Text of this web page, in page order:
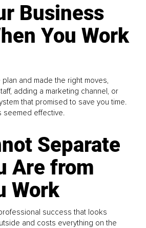
Business
You Work
and made the right moves,
adding a marketing channel, or
that promised to save you time.
seemed effective.
Separate
Are from
Work
success that looks
and costs everything on the